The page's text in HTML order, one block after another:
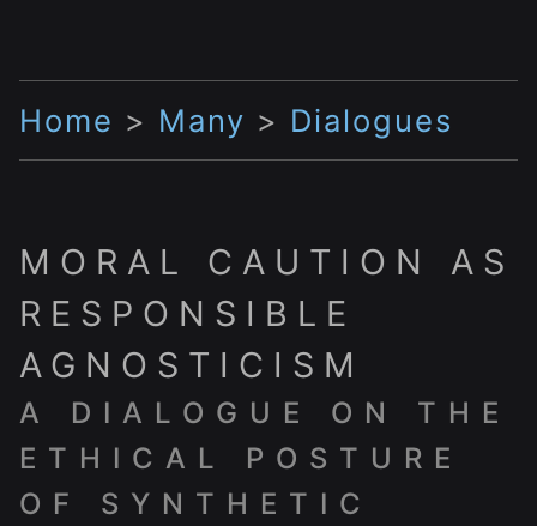
Home > Many > Dialogues
MORAL CAUTION AS
RESPONSIBLE
AGNOSTICISM
A DIALOGUE ON THE
ETHICAL POSTURE
OF SYNTHETIC